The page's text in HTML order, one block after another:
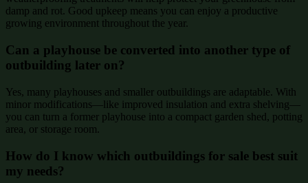
damp and rot. Good upkeep means you can enjoy a productive
growing environment throughout the year.
Can a playhouse be converted into another type of
outbuilding later on?
Yes, many playhouses and smaller outbuildings are adaptable. With
minor modifications—like improved insulation and extra shelving—
you can turn a former playhouse into a compact garden shed, potting
area, or storage room.
How do I know which outbuildings for sale best suit
my needs?